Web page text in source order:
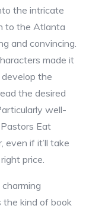
the intricate
to the Atlanta
and convincing.
made it
the
the desired
well-
Eat
even if it’ll take
price.
the kind of book